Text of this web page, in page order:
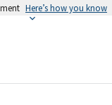
Here’s how you know